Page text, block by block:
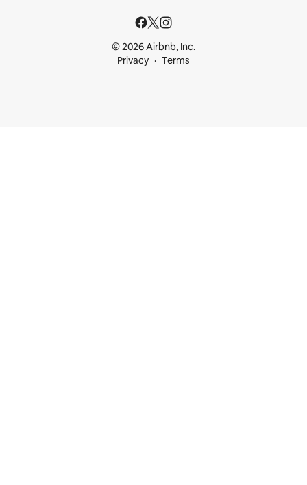
© 2026 Airbnb, Inc.
Privacy
Terms